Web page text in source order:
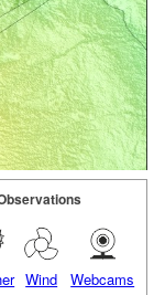
Wind Webcams